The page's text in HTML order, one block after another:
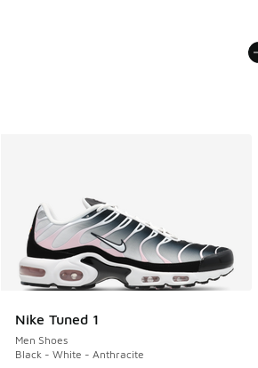
Nike Tuned 1
Men Shoes
Black - White - Anthracite